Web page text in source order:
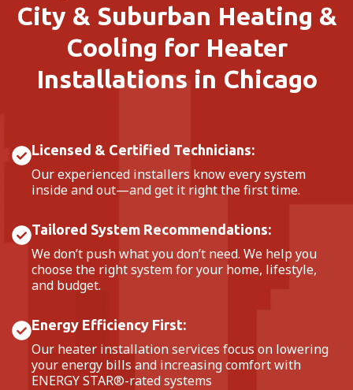
City & Suburban Heating &
Cooling for Heater
Installations in Chicago
Licensed & Certified Technicians:
Our experienced installers know every system
inside and out—and get it right the first time.
Tailored System Recommendations:
We don’t push what you don’t need. We help you
choose the right system for your home, lifestyle,
and budget.
Energy Efficiency First:
Our heater installation services focus on lowering
your energy bills and increasing comfort with
ENERGY STAR®-rated systems